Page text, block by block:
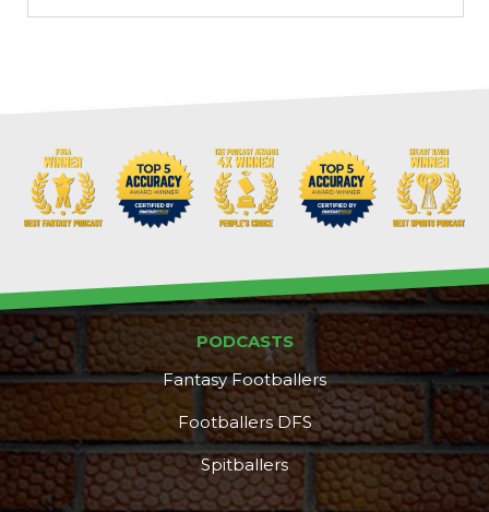
PODCASTS
Fantasy Footballers
Footballers DFS
Spitballers